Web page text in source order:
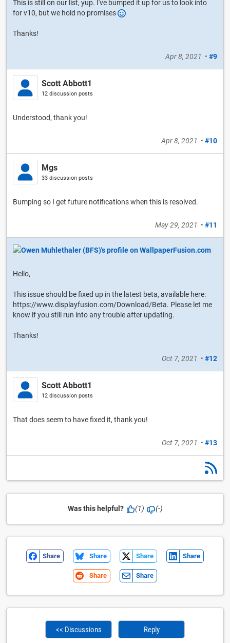
This is still on our list, yup. I've bumped it up for us to look into
for v10, but we hold no promises
Thanks!
Apr 8, 2021 • #9
Scott Abbott1
12 discussion posts
Understood, thank you!
Apr 8, 2021 • #10
Mgs
33 discussion posts
Bumping so I get future notifications when this is resolved.
May 29, 2021 • #11
Hello,
This issue should be fixed up in the latest beta, available here:
https://www.displayfusion.com/Download/Beta. Please let me
know if you still run into any trouble after updating.
Thanks!
Oct 7, 2021 • #12
Scott Abbott1
12 discussion posts
That does seem to have fixed it, thank you!
Oct 7, 2021 • #13
Was this helpful? (1) (-)
Share Share Share Share
Share Share
<< Discussions Reply